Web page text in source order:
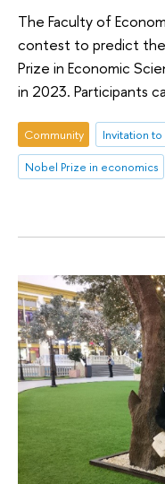
The Faculty of
contest to predict the
Prize in Economic
in 2023. Participants
Community
Invitation
Nobel Prize in economics